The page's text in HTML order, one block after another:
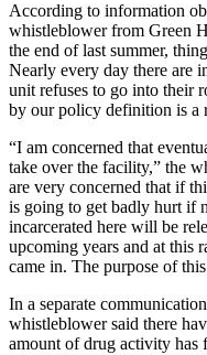
According to information
whistleblower from Green
the end of last summer,
Nearly every day there are
unit refuses to go into their
by our policy definition is a
“I am concerned that
take over the facility,” the
are very concerned that if
is going to get badly hurt if
incarcerated here will be
upcoming years and at this
came in. The purpose of
In a separate
whistleblower said there
amount of drug activity has